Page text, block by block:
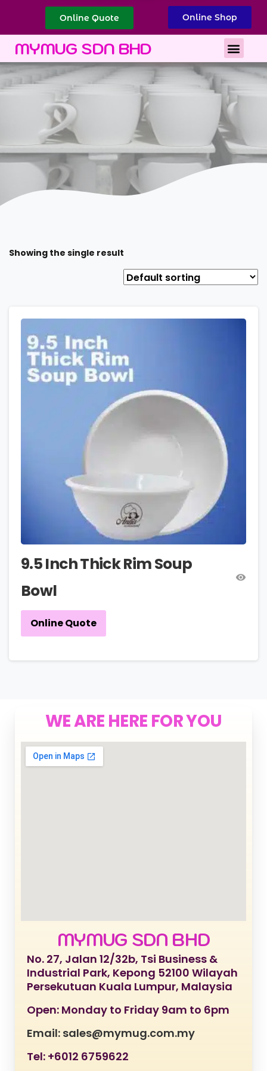
Online Quote Online Shop
MYMUG SDN BHD
Showing the single result
9.5 Inch Thick Rim Soup
Bowl
Online Quote
WE ARE HERE FOR YOU
MYMUG SDN BHD
No. 27, Jalan 12/32b, Tsi Business &
Industrial Park, Kepong 52100 Wilayah
Persekutuan Kuala Lumpur, Malaysia
Open: Monday to Friday 9am to 6pm
Email: sales@mymug.com.my
Tel: +6012 6759622